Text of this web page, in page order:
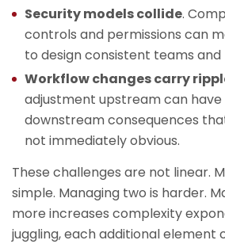
Security models collide.
controls and permissions can
to design consistent teams and
Workflow changes carry
adjustment upstream can
downstream consequences
not immediately obvious.
These challenges are not linear.
simple. Managing two is harder.
more increases complexity
juggling, each additional element